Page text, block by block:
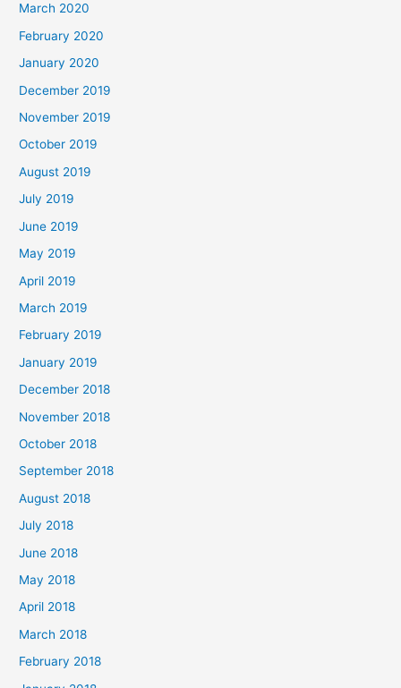
March 2020
February 2020
January 2020
December 2019
November 2019
October 2019
August 2019
July 2019
June 2019
May 2019
April 2019
March 2019
February 2019
January 2019
December 2018
November 2018
October 2018
September 2018
August 2018
July 2018
June 2018
May 2018
April 2018
March 2018
February 2018